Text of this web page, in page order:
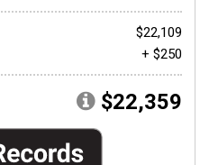
$22,109
+ $250
$22,359